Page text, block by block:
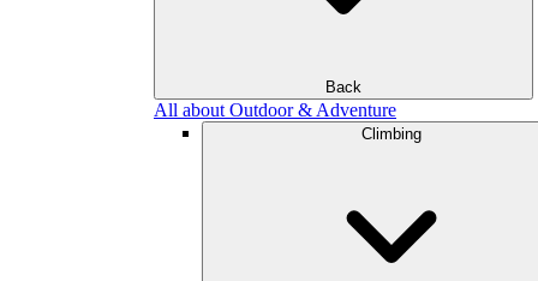
Back
All about Outdoor & Adventure
Climbing